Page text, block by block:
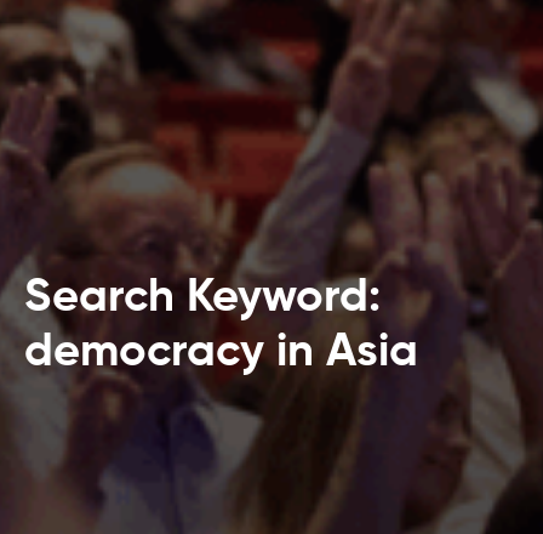
Search Keyword:
democracy in Asia